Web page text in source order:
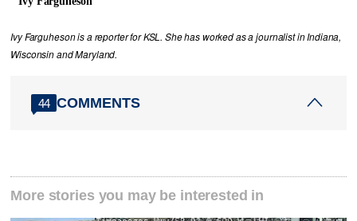
Ivy Farguheson is a reporter for KSL. She has worked as a journalist in Indiana,
Wisconsin and Maryland.
44 COMMENTS
More stories you may be interested in